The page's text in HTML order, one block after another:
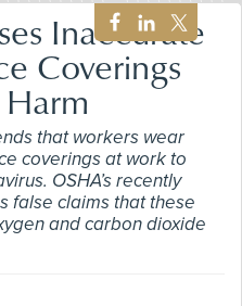
Inaccurate
Coverings
that workers wear
coverings at work to
OSHA’s recently
false claims that these
and carbon dioxide